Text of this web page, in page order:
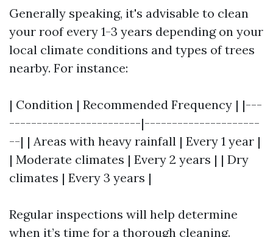
Generally speaking, it's advisable to clean
your roof every 1-3 years depending on your
local climate conditions and types of trees
nearby. For instance:
| Condition | Recommended Frequency | |---
------------------------|---------------------
--| | Areas with heavy rainfall | Every 1 year |
| Moderate climates | Every 2 years | | Dry
climates | Every 3 years |
Regular inspections will help determine
when it’s time for a thorough cleaning.